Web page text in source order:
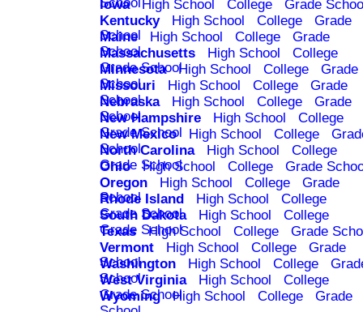
Iowa High School College
Grade
Kentucky
High School College
Grade
School
Maine High School College
Grade
School
Massachusetts High School
College
Grade School
Minnesota High School College
Grade
School
Missouri High School College
Grade
School
Nebraska High School College
Grade
School
New Hampshire High School
College
Grade School
New Mexico High School College
School
North Carolina High School
College
Grade School
Ohio High School College
Grade
Oregon
High School College
Grade
School
Rhode Island High School
College
Grade School
South Dakota High School
College
Grade School
Texas High School College
Grade
Vermont
High School College
Grade
School
Washington High School College
School
West Virginia High School
College
Grade School
Wyoming High School College
Grade